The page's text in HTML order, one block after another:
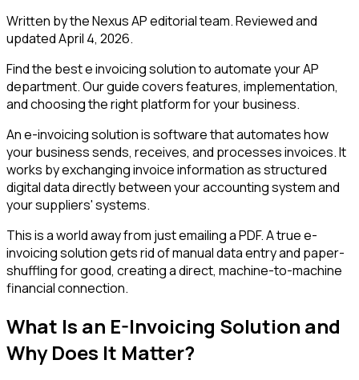
Written by the Nexus AP editorial team. Reviewed and
updatedApril 4, 2026.
Find the best e invoicing solution to automate your AP
department. Our guide covers features, implementation,
and choosing the right platform for your business.
An e-invoicing solution is software that automates how
your business sends, receives, and processes invoices. It
works by exchanging invoice information as structured
digital data directly between your accounting system and
your suppliers' systems.
This is a world away from just emailing a PDF. A true e-
invoicing solution gets rid of manual data entry and paper-
shuffling for good, creating a direct, machine-to-machine
financial connection.
What Is an E-Invoicing Solution and
Why Does It Matter?